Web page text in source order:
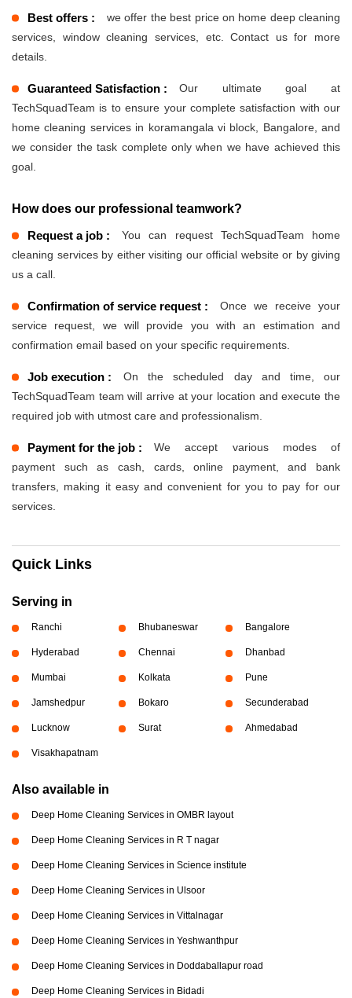
Best offers :
we offer the best price on home deep cleaning
services, window cleaning services, etc. Contact us for more
details.
Guaranteed Satisfaction :
Our ultimate goal at
TechSquadTeam is to ensure your complete satisfaction with our
home cleaning services in koramangala vi block, Bangalore, and
we consider the task complete only when we have achieved this
goal.
How does our professional teamwork?
Request a job :
You can request TechSquadTeam home
cleaning services by either visiting our official website or by giving
us a call.
Confirmation of service request :
Once we receive your
service request, we will provide you with an estimation and
confirmation email based on your specific requirements.
Job execution :
On the scheduled day and time, our
TechSquadTeam team will arrive at your location and execute the
required job with utmost care and professionalism.
Payment for the job :
We accept various modes of
payment such as cash, cards, online payment, and bank
transfers, making it easy and convenient for you to pay for our
services.
Quick Links
Serving in
Ranchi Bhubaneswar Bangalore
Hyderabad Chennai Dhanbad
Mumbai Kolkata Pune
Jamshedpur Bokaro Secunderabad
Lucknow Surat Ahmedabad
Visakhapatnam
Also available in
Deep Home Cleaning Services in OMBR layout
Deep Home Cleaning Services in R T nagar
Deep Home Cleaning Services in Science institute
Deep Home Cleaning Services in Ulsoor
Deep Home Cleaning Services in Vittalnagar
Deep Home Cleaning Services in Yeshwanthpur
Deep Home Cleaning Services in Doddaballapur road
Deep Home Cleaning Services in Bidadi